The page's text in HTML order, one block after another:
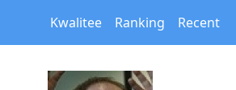
Kwalitee Ranking Recent